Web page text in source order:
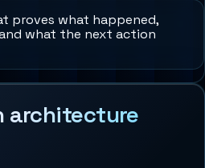
proves what happened,
what the next action
architecture